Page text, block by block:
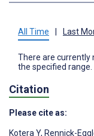
All Time Last
There are currently
the specified range.
Citation
Please cite as:
Kotera Y, Rennick-